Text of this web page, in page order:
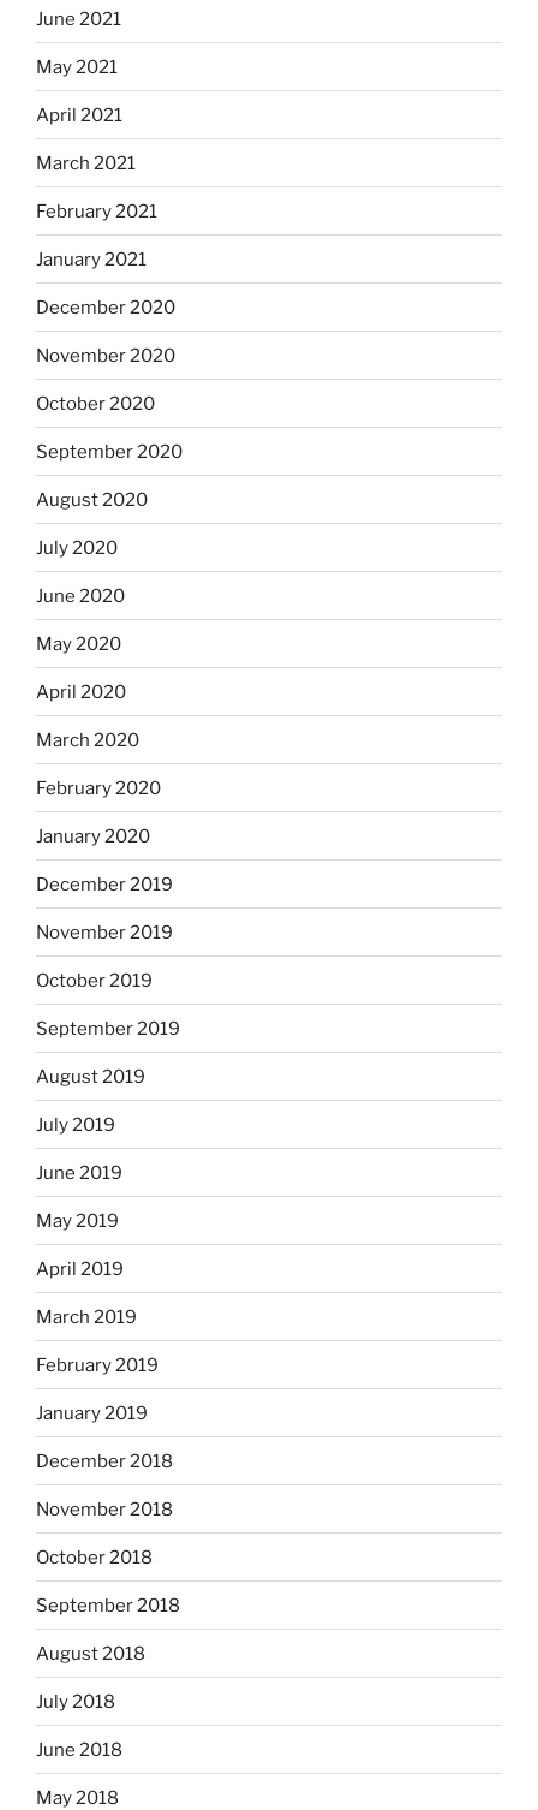
June 2021
May 2021
April 2021
March 2021
February 2021
January 2021
December 2020
November 2020
October 2020
September 2020
August 2020
July 2020
June 2020
May 2020
April 2020
March 2020
February 2020
January 2020
December 2019
November 2019
October 2019
September 2019
August 2019
July 2019
June 2019
May 2019
April 2019
March 2019
February 2019
January 2019
December 2018
November 2018
October 2018
September 2018
August 2018
July 2018
June 2018
May 2018